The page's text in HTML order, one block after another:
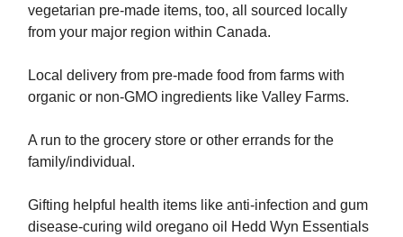
vegetarian pre-made items, too, all sourced locally
from your major region within Canada.
Local delivery from pre-made food from farms with
organic or non-GMO ingredients like Valley Farms.
A run to the grocery store or other errands for the
family/individual.
Gifting helpful health items like anti-infection and gum
disease-curing wild oregano oil Hedd Wyn Essentials